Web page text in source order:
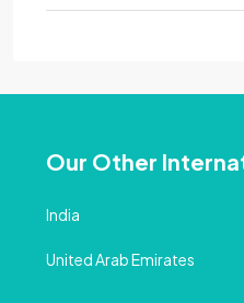
Our Other
India
United Arab Emirates